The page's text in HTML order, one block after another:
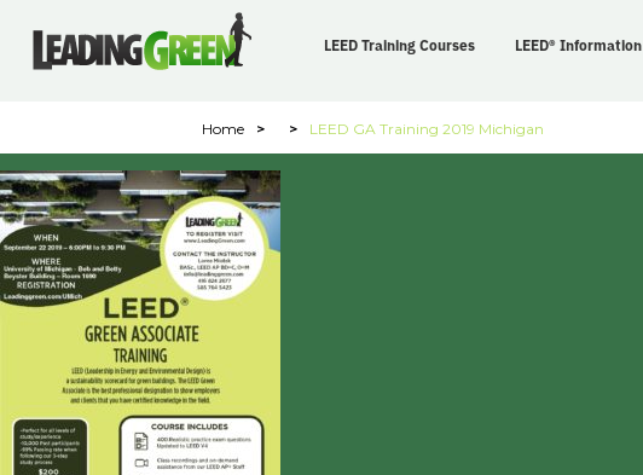
LEED Training Courses LEED® Information
Home > > LEED GA Training 2019 Michigan